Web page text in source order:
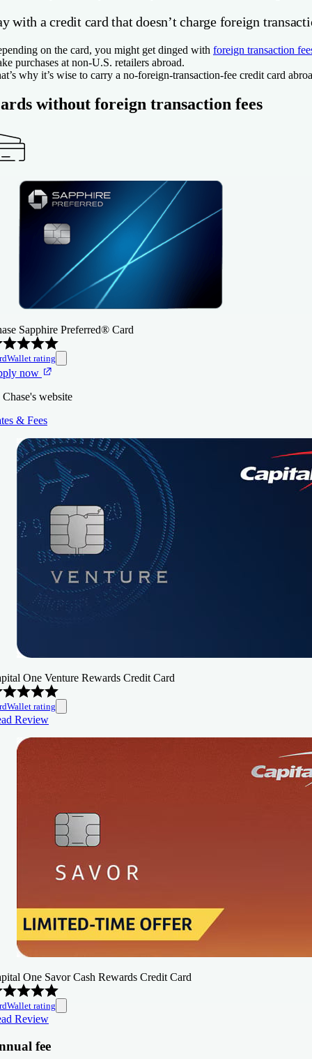
with a credit card that doesn’t charge foreign
on the card, you might get dinged with foreign transaction
purchases at non-U.S. retailers abroad.
why it’s wise to carry a no-foreign-transaction-fee credit card
without foreign transaction fees
Sapphire Preferred® Card
rating
now
Chase's website
& Fees
One Venture Rewards Credit Card
rating
Review
One Savor Cash Rewards Credit Card
rating
Review
fee